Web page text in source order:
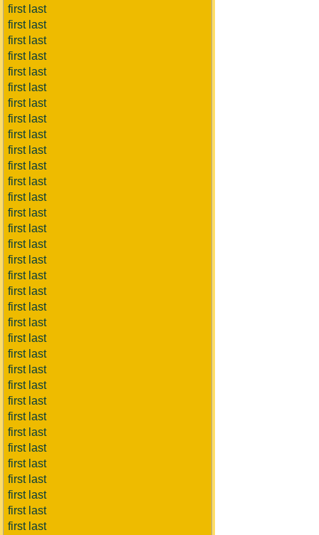
first last
first last
first last
first last
first last
first last
first last
first last
first last
first last
first last
first last
first last
first last
first last
first last
first last
first last
first last
first last
first last
first last
first last
first last
first last
first last
first last
first last
first last
first last
first last
first last
first last
first last